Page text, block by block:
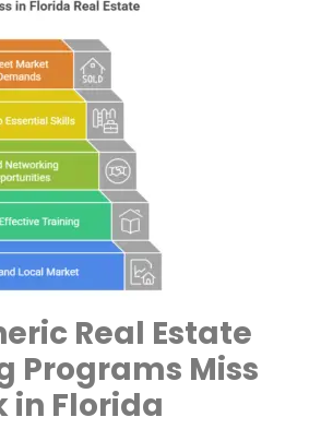
Real Estate
Programs Miss
in Florida